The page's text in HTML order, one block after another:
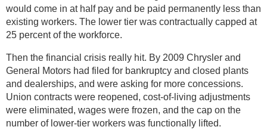
would come in at half pay and be paid permanently less than
existing workers. The lower tier was contractually capped at
25 percent of the workforce.
Then the financial crisis really hit. By 2009 Chrysler and
General Motors had filed for bankruptcy and closed plants
and dealerships, and were asking for more concessions.
Union contracts were reopened, cost-of-living adjustments
were eliminated, wages were frozen, and the cap on the
number of lower-tier workers was functionally lifted.